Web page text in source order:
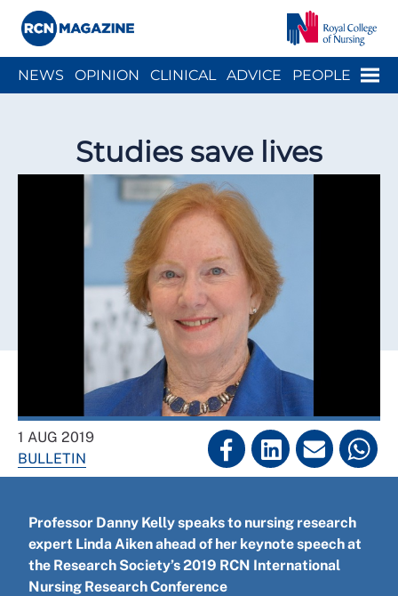
Menu
NEWS OPINION CLINICAL ADVICE PEOPLE
Studies save lives
1 AUG 2019
BULLETIN
Professor Danny Kelly speaks to nursing research
expert Linda Aiken ahead of her keynote speech at
the Research Society’s 2019 RCN International
Nursing Research Conference